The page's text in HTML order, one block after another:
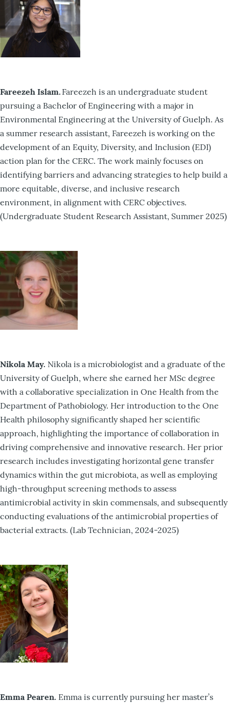
Fareezeh Islam. Fareezeh is an undergraduate student
pursuing a Bachelor of Engineering with a major in
Environmental Engineering at the University of Guelph. As
a summer research assistant, Fareezeh is working on the
development of an Equity, Diversity, and Inclusion (EDI)
action plan for the CERC. The work mainly focuses on
identifying barriers and advancing strategies to help build a
more equitable, diverse, and inclusive research
environment, in alignment with CERC objectives.
(Undergraduate Student Research Assistant, Summer 2025)
Nikola May. Nikola is a microbiologist and a graduate of the
University of Guelph, where she earned her MSc degree
with a collaborative specialization in One Health from the
Department of Pathobiology. Her introduction to the One
Health philosophy significantly shaped her scientific
approach, highlighting the importance of collaboration in
driving comprehensive and innovative research. Her prior
research includes investigating horizontal gene transfer
dynamics within the gut microbiota, as well as employing
high-throughput screening methods to assess
antimicrobial activity in skin commensals, and subsequently
conducting evaluations of the antimicrobial properties of
bacterial extracts. (Lab Technician, 2024-2025)
Emma Pearen. Emma is currently pursuing her master’s